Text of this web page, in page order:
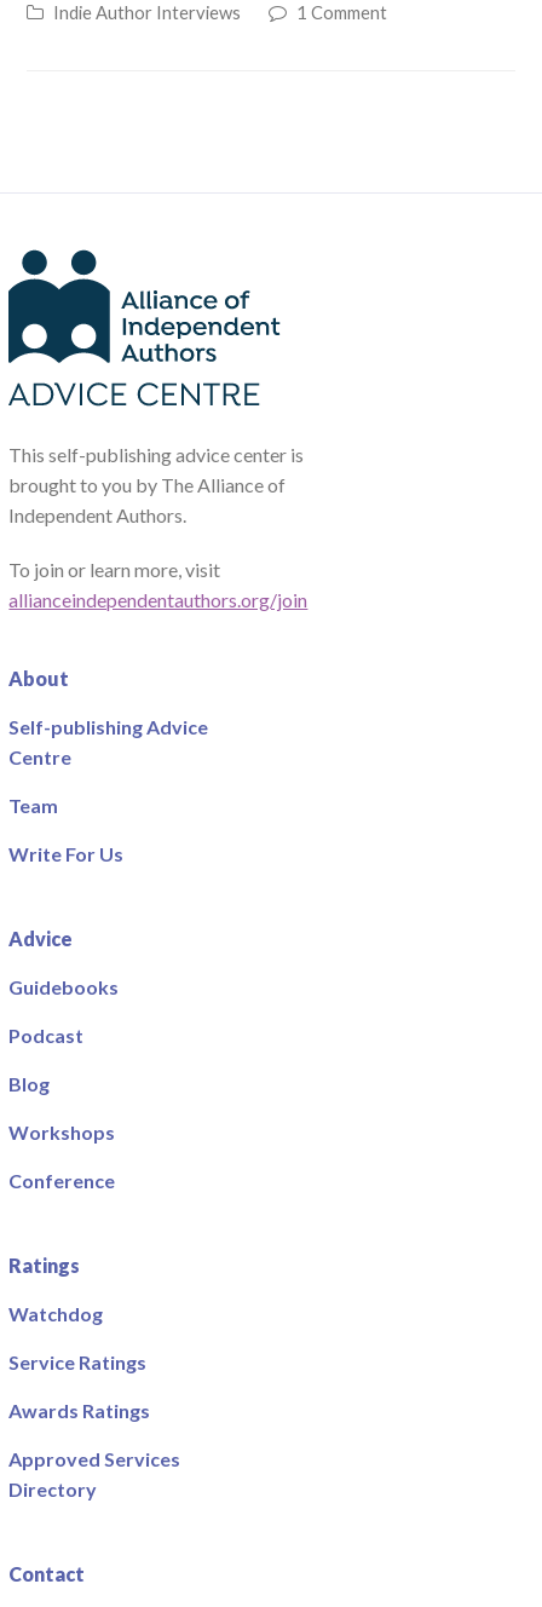
Indie Author Interviews
1 Comment
This self-publishing advice center is
brought to you by The Alliance of
Independent Authors.
To join or learn more, visit
allianceindependentauthors.org/join
About
Self-publishing Advice
Centre
Team
Write For Us
Advice
Guidebooks
Podcast
Blog
Workshops
Conference
Ratings
Watchdog
Service Ratings
Awards Ratings
Approved Services
Directory
Contact